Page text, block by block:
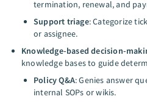
termination, renewal, and
Support triage: Categorize
or assignee.
Knowledge-based decision-
knowledge bases to guide
Policy Q&A: Genies answer
internal SOPs or wikis.